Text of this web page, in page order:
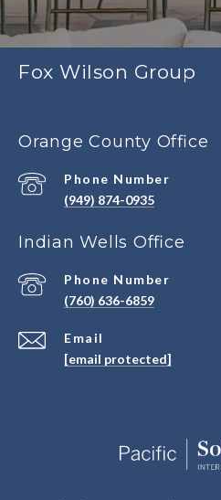
Fox Wilson Group
Orange County Office
Phone Number
(949) 874-0935
Indian Wells Office
Email
[email protected]
Phone Number
(760) 636-6859